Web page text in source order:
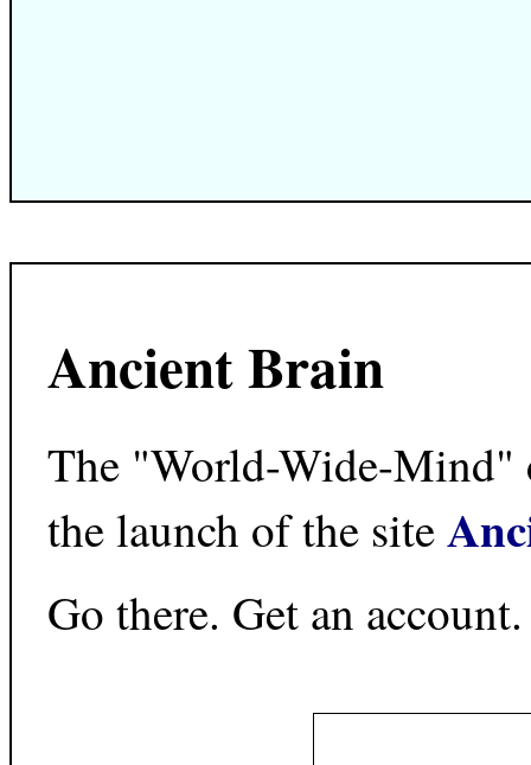
Ancient Brain
The "World-Wide-Mind"
the launch of the site
Go there. Get an